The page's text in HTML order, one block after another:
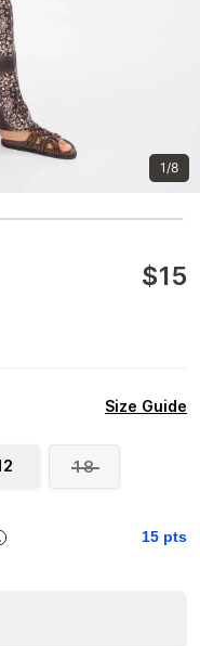
1/8
$15
Size Guide
18
15 pts